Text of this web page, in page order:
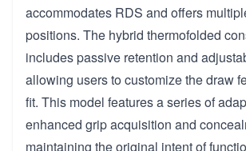
accommodates RDS and offers
positions. The hybrid thermofolded
includes passive retention and
allowing users to customize the draw
fit. This model features a series of
enhanced grip acquisition and
maintaining the original intent of